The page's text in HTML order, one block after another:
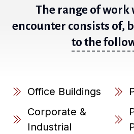
The range of work
encounter consists of,
to the
Office Buildings
Corporate &
Industrial